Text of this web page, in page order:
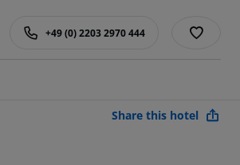
+49 (0) 2203 2970 444
Share this hotel